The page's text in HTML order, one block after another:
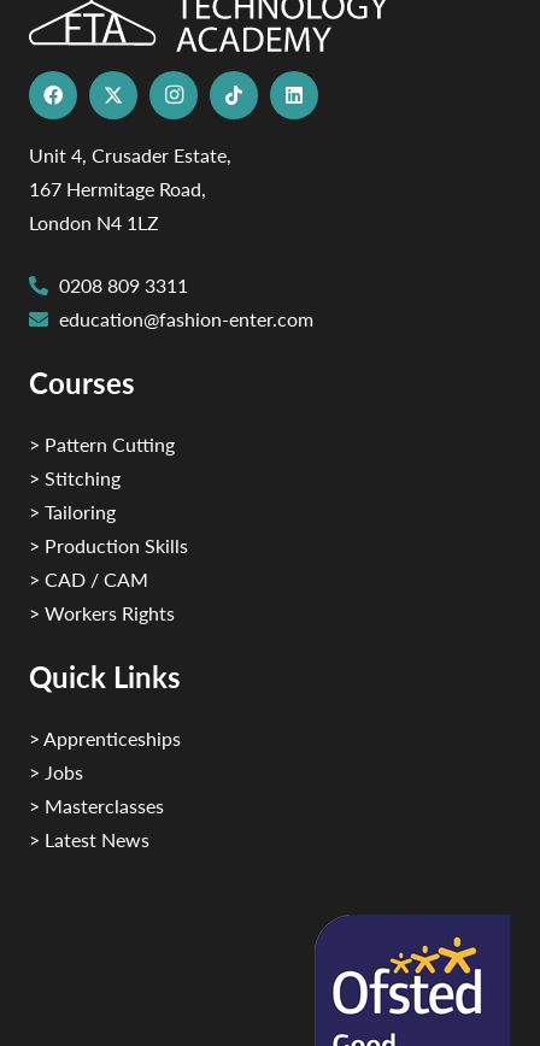
Unit 4, Crusader Estate,
167 Hermitage Road,
London N4 1LZ
0208 809 3311
education@fashion-enter.com
Courses
> Pattern Cutting
> Stitching
> Tailoring
> Production Skills
> CAD / CAM
> Workers Rights
Quick Links
> Apprenticeships
> Jobs
> Masterclasses
> Latest News